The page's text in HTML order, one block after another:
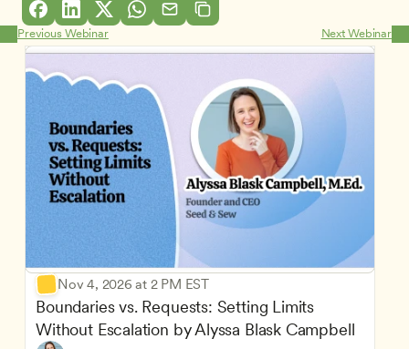
Previous Webinar Next Webinar
Nov 4, 2026 at 2 PM EST
Boundaries vs. Requests: Setting Limits
Without Escalation by Alyssa Blask Campbell